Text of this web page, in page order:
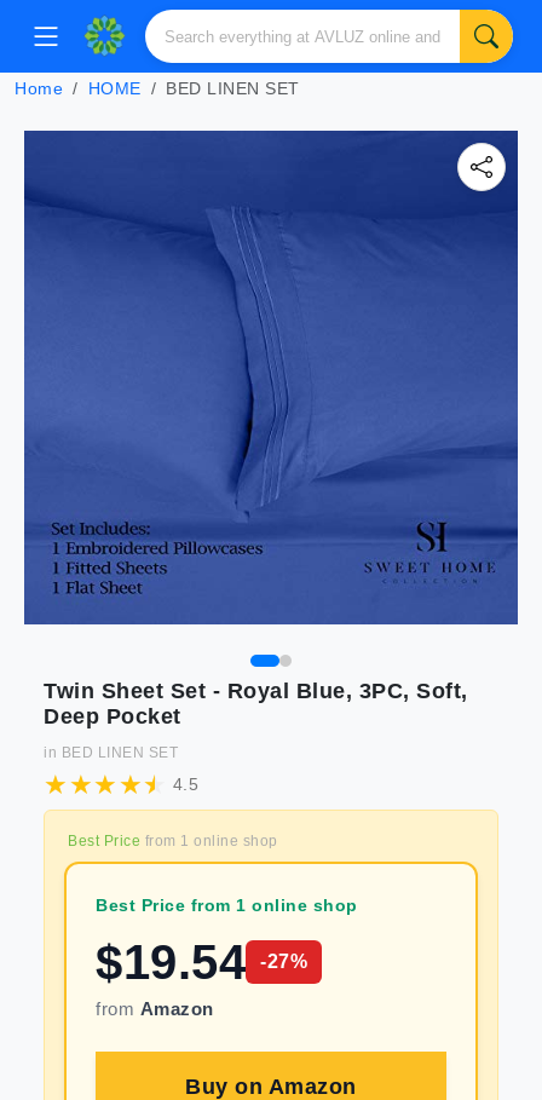
Home HOME BED LINEN SET
Twin Sheet Set - Royal Blue, 3PC, Soft,
Deep Pocket
in BED LINEN SET
4.5
Best Price from 1 online shop
Best Price from 1 online shop
$19.54 -27%
from Amazon
Buy on Amazon